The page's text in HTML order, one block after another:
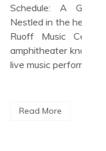
Events
Indiana, the
outdoor
unforgettable
[…]